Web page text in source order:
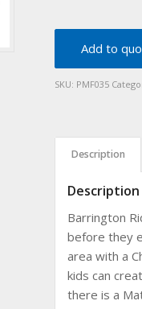
Add to
SKU: PMF035
Description
Description
Barrington
before they
area with a
kids can
there is a